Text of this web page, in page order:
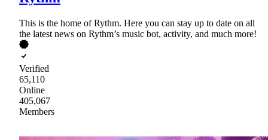
This is the home of Rythm. Here you can stay up to date on all
the latest news on Rythm’s music bot, activity, and much more!
Verified
65,110
Online
405,067
Members